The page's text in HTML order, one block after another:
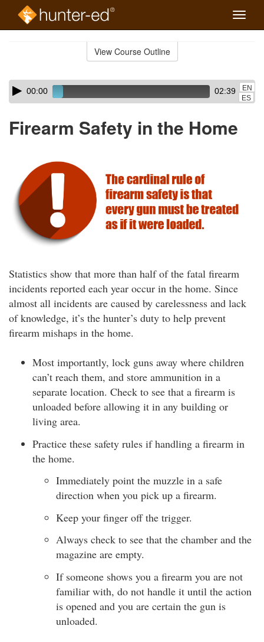
Toggle
View Course Outline
Skip
audio
Audio
Player00:00 02:39
EN
ES
Firearm Safety in the Home
Statistics show that more than half of the fatal firearm
incidents reported each year occur in the home. Since
almost all incidents are caused by carelessness and lack
of knowledge, it’s the hunter’s duty to help prevent
firearm mishaps in the home.
Most importantly, lock guns away where children
can’t reach them, and store ammunition in a
separate location. Check to see that a firearm is
unloaded before allowing it in any building or
living area.
Practice these safety rules if handling a firearm in
the home.
Immediately point the muzzle in a safe
direction when you pick up a firearm.
Keep your finger off the trigger.
Always check to see that the chamber and the
magazine are empty.
If someone shows you a firearm you are not
familiar with, do not handle it until the action
is opened and you are certain the gun is
unloaded.